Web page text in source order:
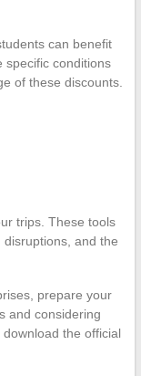
can benefit
specific conditions
of these discounts.
trips. These tools
and the
prepare your
and considering
the official